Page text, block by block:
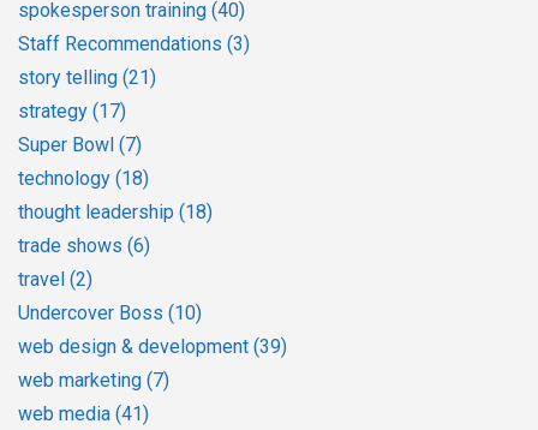
spokesperson training (40)
Staff Recommendations (3)
story telling (21)
strategy (17)
Super Bowl (7)
technology (18)
thought leadership (18)
trade shows (6)
travel (2)
Undercover Boss (10)
web design & development (39)
web marketing (7)
web media (41)